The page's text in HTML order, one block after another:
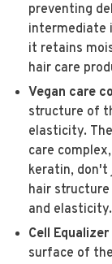
preventing
intermediate
it retains
hair care
Vegan care
structure of
elasticity.
care
keratin,
hair
and elasticity.
Cell
surface of